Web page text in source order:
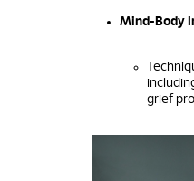
Mind-Body
grief